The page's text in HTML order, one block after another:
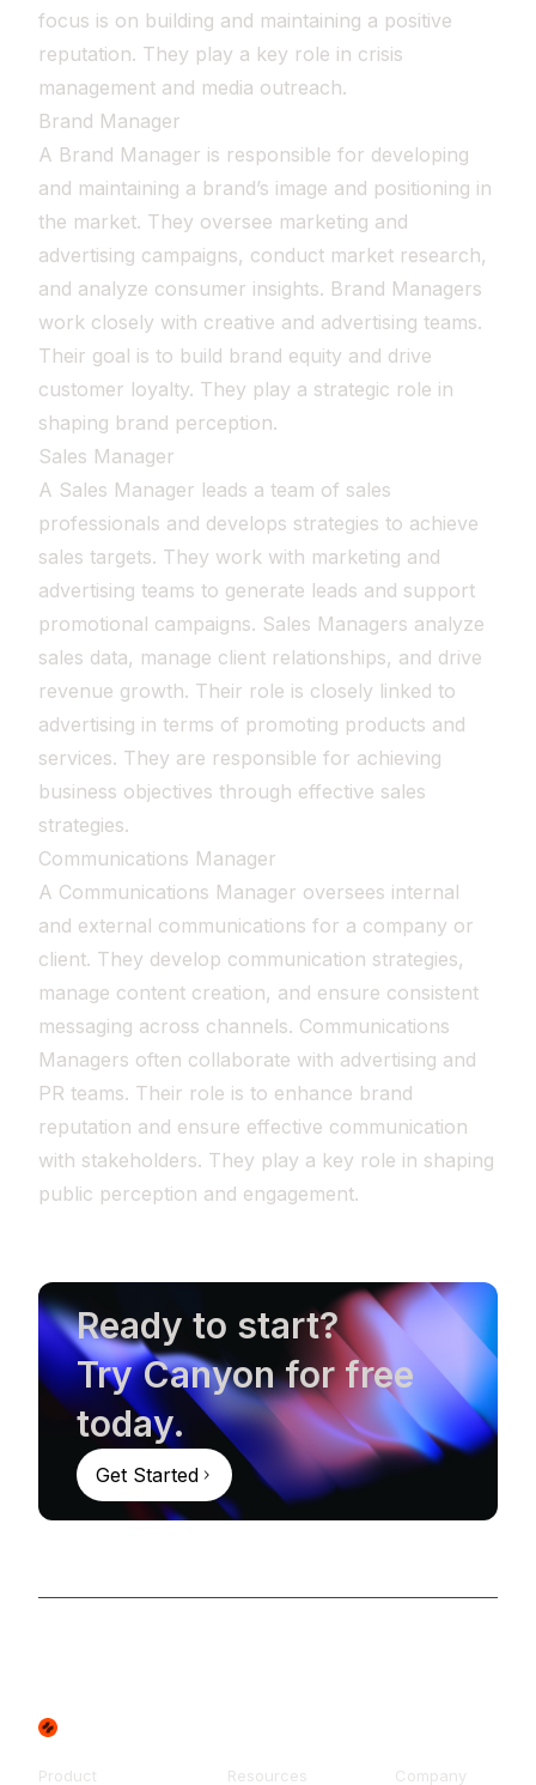
focus is on building and maintaining a positive
reputation. They play a key role in crisis
management and media outreach.
Brand Manager
A Brand Manager is responsible for developing
and maintaining a brand’s image and positioning in
the market. They oversee marketing and
advertising campaigns, conduct market research,
and analyze consumer insights. Brand Managers
work closely with creative and advertising teams.
Their goal is to build brand equity and drive
customer loyalty. They play a strategic role in
shaping brand perception.
Sales Manager
A Sales Manager leads a team of sales
professionals and develops strategies to achieve
sales targets. They work with marketing and
advertising teams to generate leads and support
promotional campaigns. Sales Managers analyze
sales data, manage client relationships, and drive
revenue growth. Their role is closely linked to
advertising in terms of promoting products and
services. They are responsible for achieving
business objectives through effective sales
strategies.
Communications Manager
A Communications Manager oversees internal
and external communications for a company or
client. They develop communication strategies,
manage content creation, and ensure consistent
messaging across channels. Communications
Managers often collaborate with advertising and
PR teams. Their role is to enhance brand
reputation and ensure effective communication
with stakeholders. They play a key role in shaping
public perception and engagement.
Ready to start?
Try Canyon for free
today.
Get Started
Product Resources Company